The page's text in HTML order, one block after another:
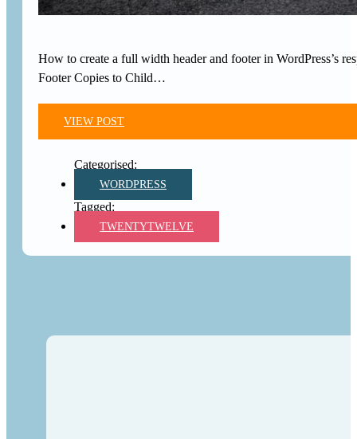
How to create a full width header and footer in WordPress’s
Footer Copies to Child…
VIEW POST
WORDPRESS
TWENTYTWELVE